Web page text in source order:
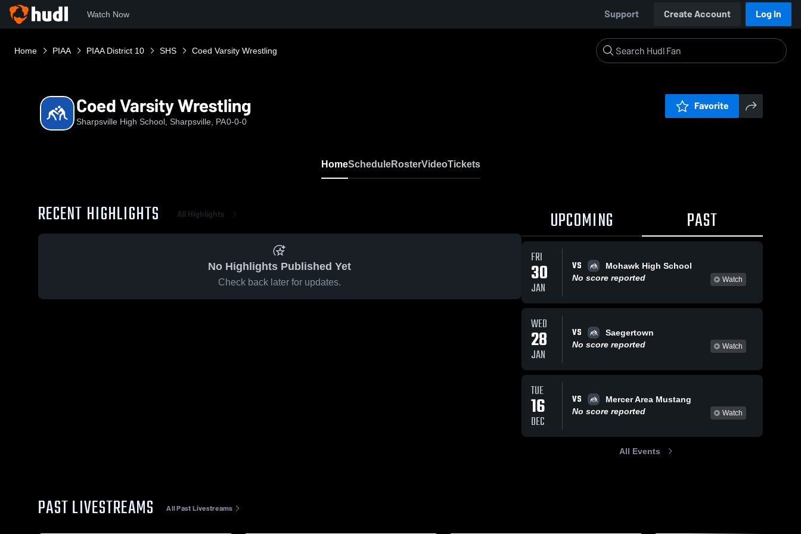
Watch Now Support Create Account Log In
Home PIAA PIAA District 10 SHS Coed Varsity Wrestling
Coed Varsity Wrestling
Sharpsville High School, Sharpsville, PA0-0-0
Favorite
HomeScheduleRosterVideoTickets
RECENT HIGHLIGHTS All Highlights
No Highlights Published Yet
Check back later for updates.
UPCOMING PAST
FRI
30
JAN
VS
Mohawk High School
No score reported
Watch
WED
28
JAN
VS
Saegertown
No score reported
Watch
TUE
16
DEC
VS
Mercer Area Mustang
No score reported
Watch
All Events
PAST LIVESTREAMS All Past Livestreams